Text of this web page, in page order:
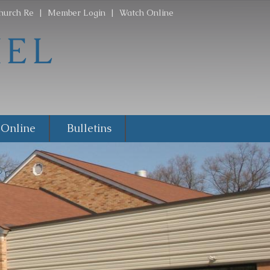
Re | Member Login | Watch Online
Bulletins